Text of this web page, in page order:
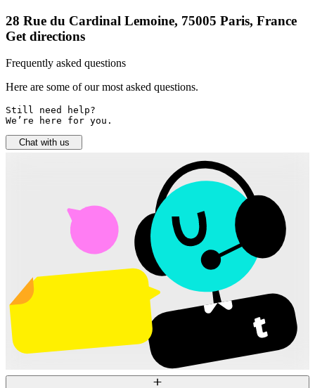
28 Rue du Cardinal Lemoine, 75005 Paris, France
Get directions
Frequently asked questions
Here are some of our most asked questions.
Still need help?
We’re here for you.
Chat with us